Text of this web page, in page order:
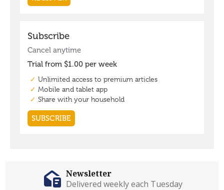
Newsletter
Delivered weekly each Tuesday